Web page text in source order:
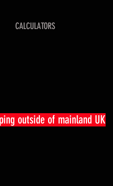
CALCULATORS
outside of mainland UK